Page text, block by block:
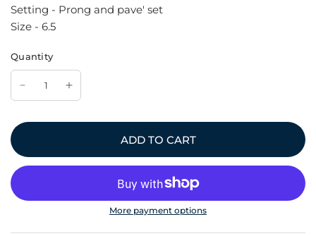
Setting - Prong and pave' set
Size - 6.5
Quantity
ADD TO CART
More payment options